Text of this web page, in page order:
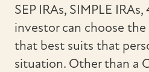
SEP IRAs, SIMPLE
investor can choose
that best suits that
situation. Other than a